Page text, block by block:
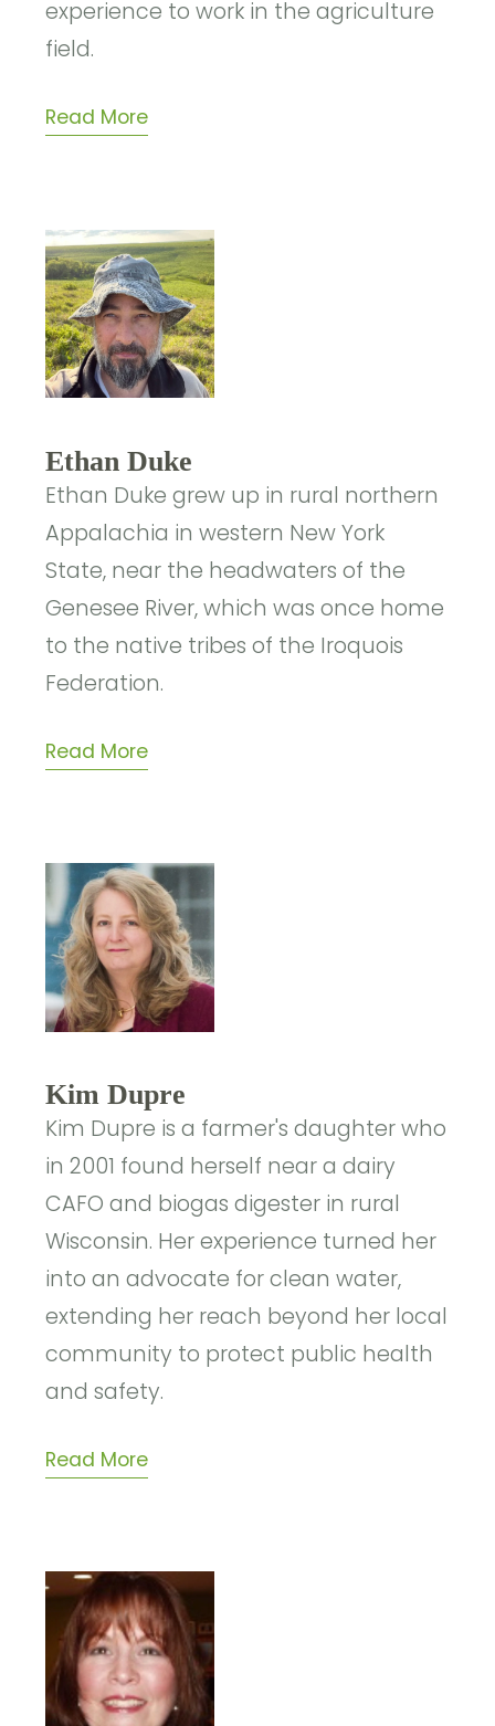
experience to work in the agriculture
field.
Read More
Ethan Duke
Ethan Duke grew up in rural northern
Appalachia in western New York
State, near the headwaters of the
Genesee River, which was once home
to the native tribes of the Iroquois
Federation.
Read More
Kim Dupre
Kim Dupre is a farmer's daughter who
in 2001 found herself near a dairy
CAFO and biogas digester in rural
Wisconsin. Her experience turned her
into an advocate for clean water,
extending her reach beyond her local
community to protect public health
and safety.
Read More